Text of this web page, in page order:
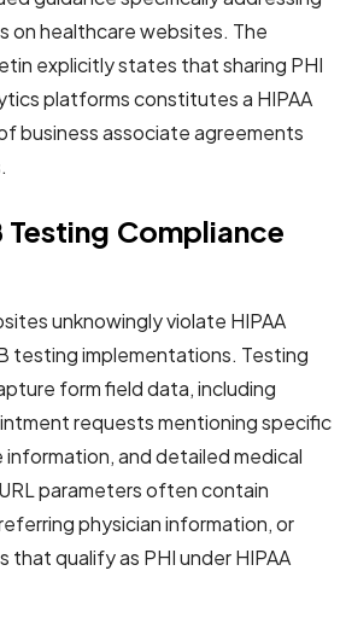
on healthcare websites. The
explicitly states that sharing PHI
platforms constitutes a HIPAA
business associate agreements
Compliance
unknowingly violate HIPAA
testing implementations. Testing
form field data, including
requests mentioning specific
and detailed medical
parameters often contain
physician information, or
qualify as PHI under HIPAA